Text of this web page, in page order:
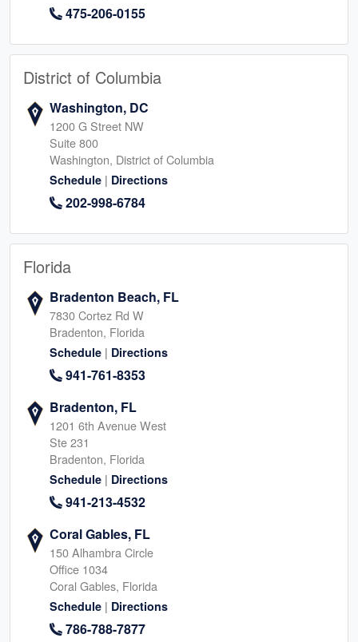
475-206-0155
District of Columbia
Washington, DC
1200 G Street NW
Suite 800
Washington, District of Columbia
Schedule | Directions
202-998-6784
Florida
Bradenton Beach, FL
7830 Cortez Rd W
Bradenton, Florida
Schedule | Directions
941-761-8353
Bradenton, FL
1201 6th Avenue West
Ste 231
Bradenton, Florida
Schedule | Directions
941-213-4532
Coral Gables, FL
150 Alhambra Circle
Office 1034
Coral Gables, Florida
Schedule | Directions
786-788-7877